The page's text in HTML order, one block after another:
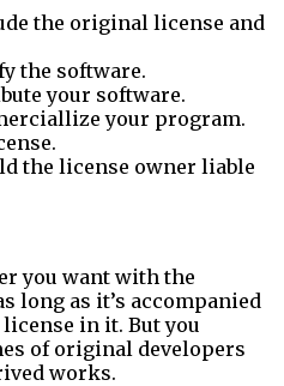
the original license and
the software.
your software.
your program.
the license owner liable
you want with the
long as it’s accompanied
in it. But you
of original developers
works.